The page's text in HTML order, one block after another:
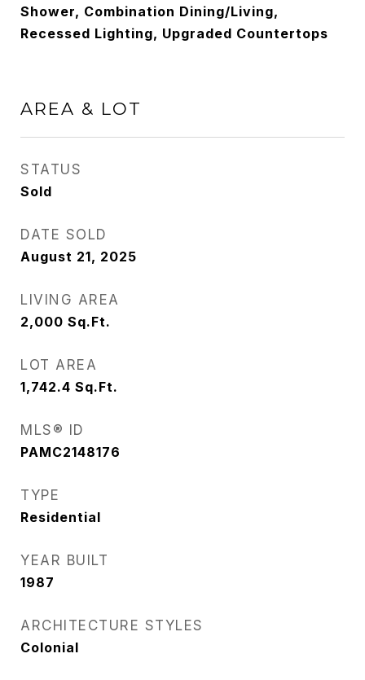
Shower, Combination Dining/Living,
Recessed Lighting, Upgraded Countertops
AREA & LOT
STATUS
Sold
DATE SOLD
August 21, 2025
LIVING AREA
2,000 Sq.Ft.
LOT AREA
1,742.4 Sq.Ft.
MLS® ID
PAMC2148176
TYPE
Residential
YEAR BUILT
1987
ARCHITECTURE STYLES
Colonial